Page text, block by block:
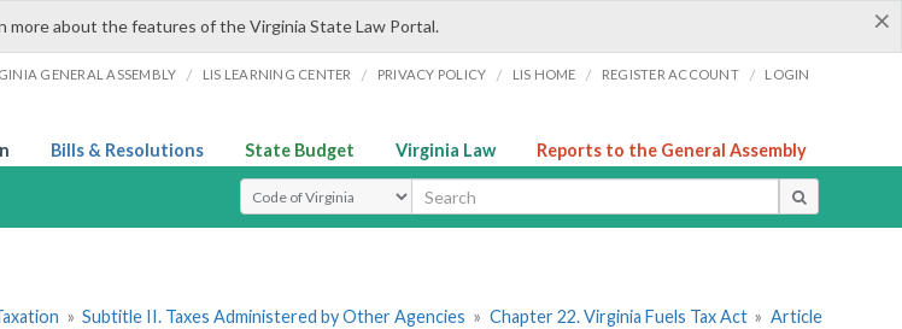
×
more about the features of the Virginia State Law Portal.
GENERAL ASSEMBLY / LIS LEARNING CENTER / PRIVACY POLICY / LIS HOME / REGISTER ACCOUNT / LOGIN
Bills & Resolutions State Budget Virginia Law Reports to the General Assembly
Select Search Type
» Subtitle II. Taxes Administered by Other Agencies » Chapter 22. Virginia Fuels Tax Act » Article